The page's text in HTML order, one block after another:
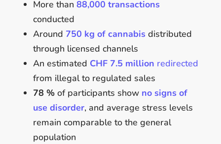
More than 88,000 transactions
conducted
Around 750 kg of cannabis distributed
through licensed channels
An estimated CHF 7.5 million redirected
from illegal to regulated sales
78 %of participants show no signs of
use disorder, and average stress levels
remain comparable to the general
population